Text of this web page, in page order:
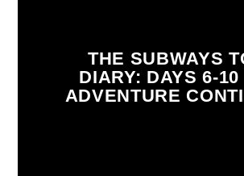
THE SUBWAYS
DIARY: DAYS 6-10
ADVENTURE